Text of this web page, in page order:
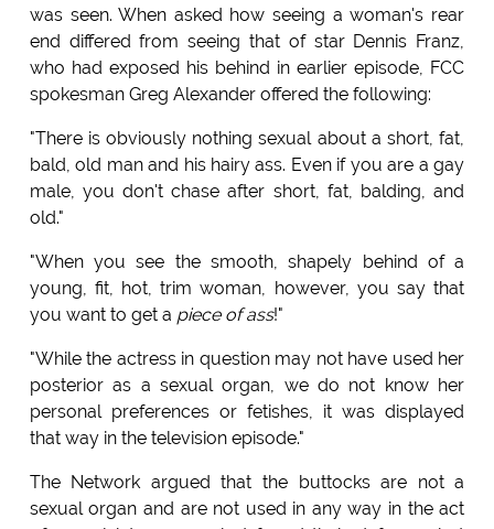
was seen. When asked how seeing a woman's rear
end differed from seeing that of star Dennis Franz,
who had exposed his behind in earlier episode, FCC
spokesman Greg Alexander offered the following:
"There is obviously nothing sexual about a short, fat,
bald, old man and his hairy ass. Even if you are a gay
male, you don't chase after short, fat, balding, and
old."
"When you see the smooth, shapely behind of a
young, fit, hot, trim woman, however, you say that
you want to get a piece of ass!"
"While the actress in question may not have used her
posterior as a sexual organ, we do not know her
personal preferences or fetishes, it was displayed
that way in the television episode."
The Network argued that the buttocks are not a
sexual organ and are not used in any way in the act